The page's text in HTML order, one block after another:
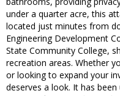
under a quarter acre, this
located just minutes from
Engineering Development
State Community College,
recreation areas. Whether
or looking to expand your
deserves a look. It has